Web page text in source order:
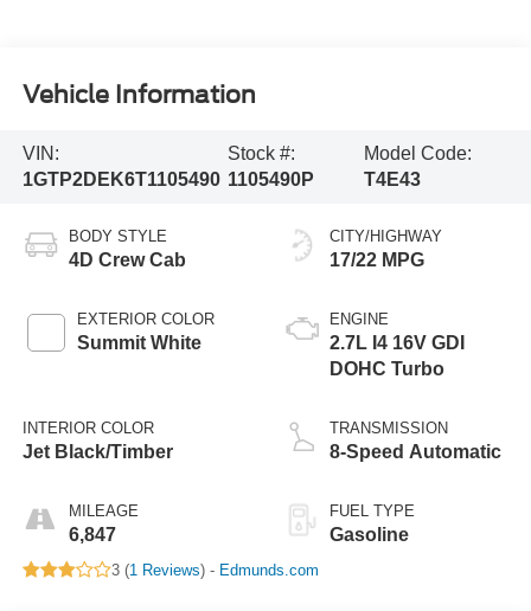
Vehicle Information
VIN:
1GTP2DEK6T1105490
Stock #:
1105490P
Model Code:
T4E43
BODY STYLE
4D Crew Cab
EXTERIOR COLOR
Summit White
INTERIOR COLOR
Jet Black/Timber
MILEAGE
6,847
CITY/HIGHWAY
17/22 MPG
ENGINE
2.7L I4 16V GDI
DOHC Turbo
TRANSMISSION
8-Speed Automatic
FUEL TYPE
Gasoline
3 (1 Reviews) - Edmunds.com